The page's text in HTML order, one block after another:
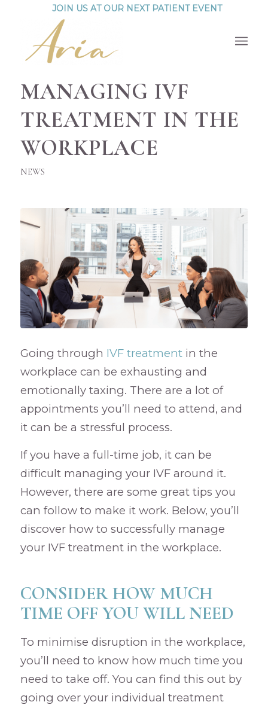
JOIN US AT OUR NEXT PATIENT EVENT
MANAGING IVF
TREATMENT IN THE
WORKPLACE
NEWS
Going through IVF treatmentin the
workplace can be exhausting and
emotionally taxing. There are a lot of
appointments you’ll need to attend, and
it can be a stressful process.
If you have a full-time job, it can be
difficult managing your IVF around it.
However, there are some great tips you
can follow to make it work. Below, you’ll
discover how to successfully manage
your IVF treatment in the workplace.
CONSIDER HOW MUCH
TIME OFF YOU WILL NEED
To minimise disruption in the workplace,
you’ll need to know how much time you
need to take off. You can find this out by
going over your individual treatment